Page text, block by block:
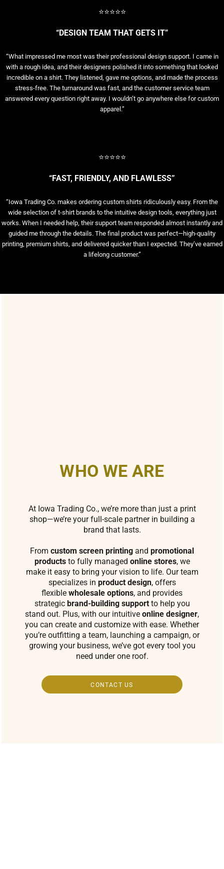
⭐⭐⭐⭐⭐
“DESIGN TEAM THAT GETS IT”
“What impressed me most was their professional design support. I came in
with a rough idea, and their designers polished it into something that looked
incredible on a shirt. They listened, gave me options, and made the process
stress-free. The turnaround was fast, and the customer service team
answered every question right away. I wouldn’t go anywhere else for custom
apparel.”
⭐⭐⭐⭐⭐
“FAST, FRIENDLY, AND FLAWLESS”
“Iowa Trading Co. makes ordering custom shirts ridiculously easy. From the
wide selection of t-shirt brands to the intuitive design tools, everything just
works. When I needed help, their support team responded almost instantly and
guided me through the details. The final product was perfect—high-quality
printing, premium shirts, and delivered quicker than I expected. They’ve earned
a lifelong customer.”
WHO WE ARE
At Iowa Trading Co., we’re more than just a print
shop—we’re your full-scale partner in building a
brand that lasts.
From custom screen printing and promotional
productsto fully managed online stores, we
make it easy to bring your vision to life. Our team
specializes in product design, offers
flexible wholesale options, and provides
strategic brand-building supportto help you
stand out. Plus, with our intuitive online designer,
you can create and customize with ease. Whether
you’re outfitting a team, launching a campaign, or
growing your business, we’ve got every tool you
need under one roof.
CONTACT US